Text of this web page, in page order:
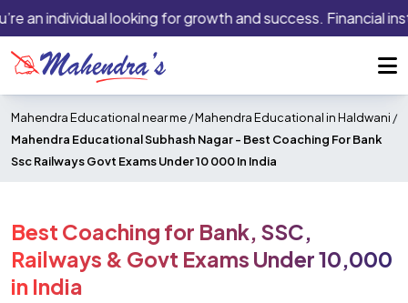
an individual looking for growth and success. Financial
Mahendra Educational near me/Mahendra Educational in Haldwani /
Mahendra Educational Subhash Nagar - Best Coaching For Bank
Ssc Railways Govt Exams Under 10 000 In India
Best Coaching for Bank, SSC,
Railways & Govt Exams Under ₹10,000
in India